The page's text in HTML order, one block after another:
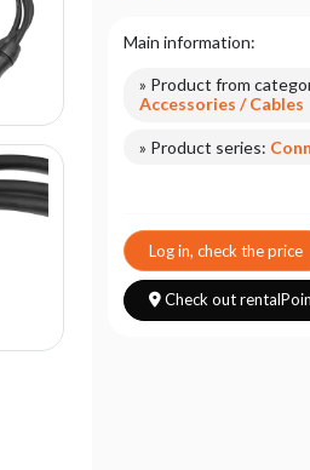
Main information:
» Product from
Accessories / Cables
» Product series:
Log in, check the price
Check out